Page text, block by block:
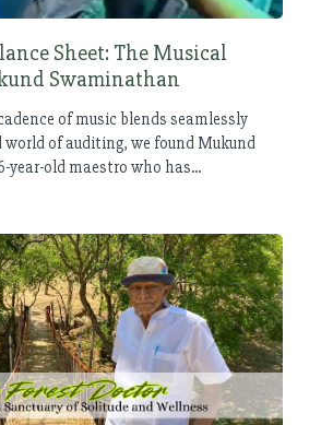
Sheet: The Musical
Swaminathan
of music blends seamlessly
of auditing, we found Mukund
year-old maestro who has...